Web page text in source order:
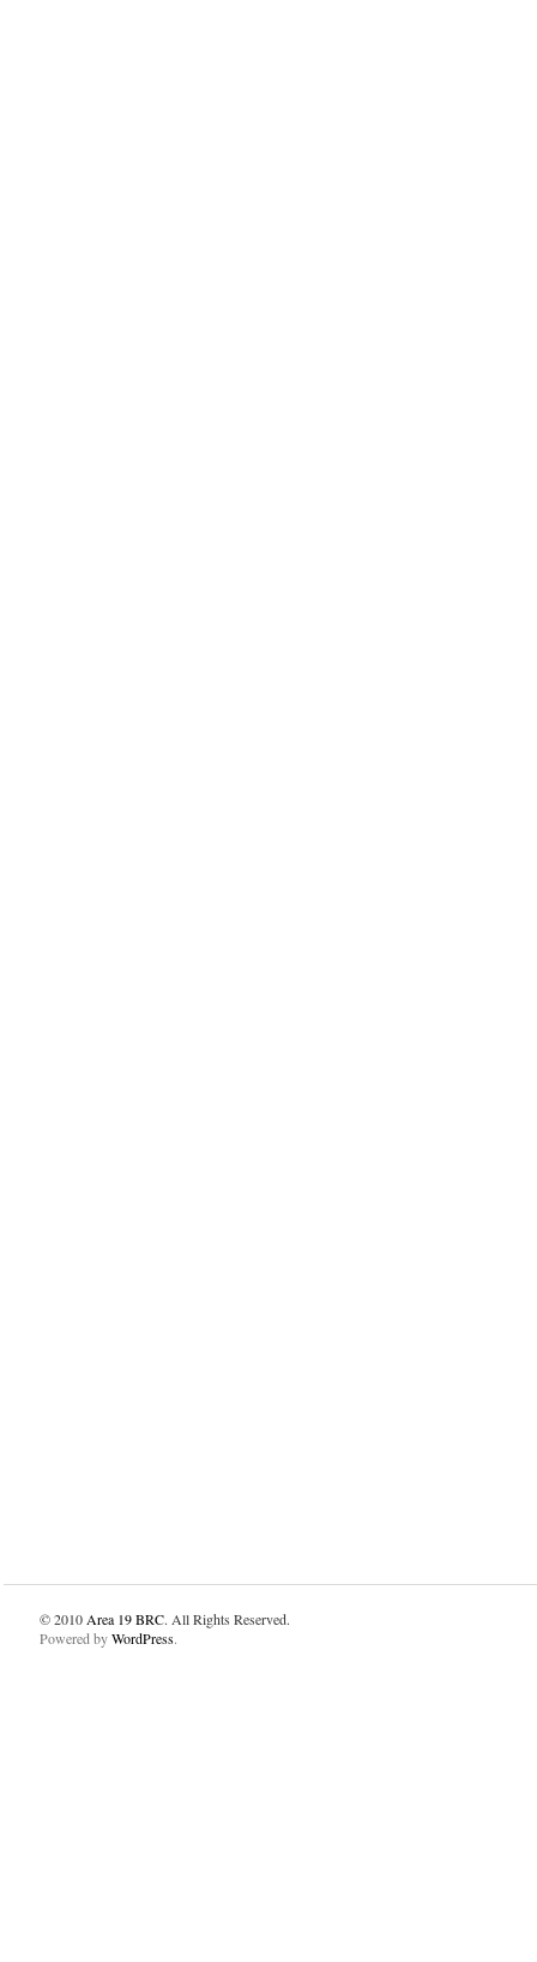
© 2010 Area 19 BRC. All Rights Reserved.
Powered byWordPress.